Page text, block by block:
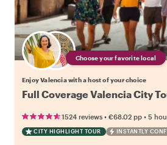
Choose your favorite local
Enjoy Valencia with a host of your choice
Full Coverage Valencia City
1524 reviews • €68.02 pp • 5
CITY HIGHLIGHT TOUR INSTANTLY